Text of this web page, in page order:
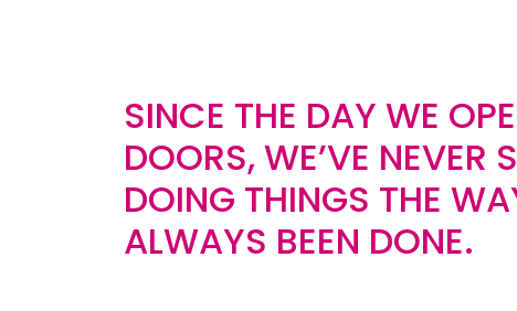
SINCE THE DAY WE
DOORS, WE’VE NEVER
DOING THINGS THE
ALWAYS BEEN DONE.